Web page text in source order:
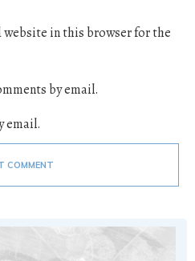
website in this browser for the
by email.
email.
COMMENT